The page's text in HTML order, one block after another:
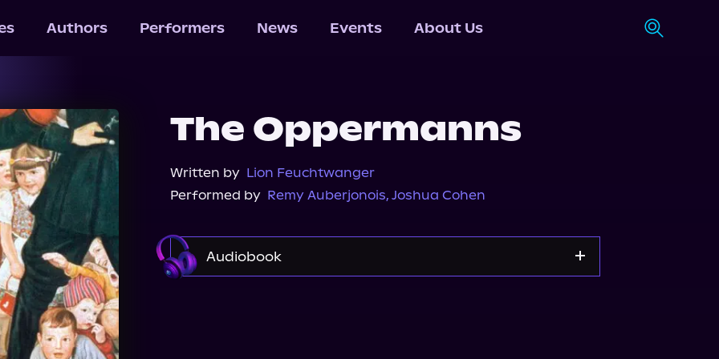
Authors Performers News Events About Us
The Oppermanns
Written by Lion Feuchtwanger
Performed by Remy Auberjonois, Joshua Cohen
Audiobook